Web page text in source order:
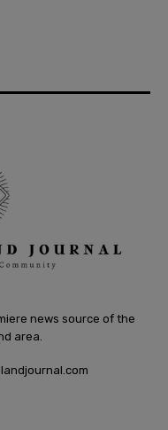
news source of the
area.